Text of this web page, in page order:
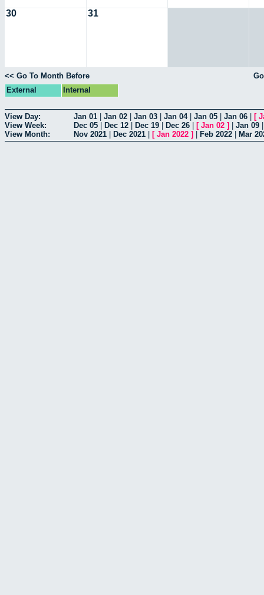
30 31
<< Go To Month Before
External
Internal
View Day: Jan 01 Jan 02 Jan 03 Jan 04| Jan 05 Jan 06 [
View Week:
Dec 05 Dec 12 Dec 19 Dec 26 [ Jan 02 ] Jan 09
View Month:
Nov 2021 Dec 2021 [ Jan 2022 ] Feb 2022 Mar